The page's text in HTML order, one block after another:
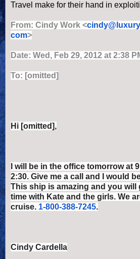
Travel make for their hand in
From: Cindy Work <
com>
Date: Wed, Feb 29, 2012 at 2:38
To: [omitted]
Hi [omitted],
I will be in the office tomorrow at
2:30. Give me a call and I would
This ship is amazing and you will
time with Kate and the girls. We
cruise. 1-800-388-7245.
Cindy Cardella